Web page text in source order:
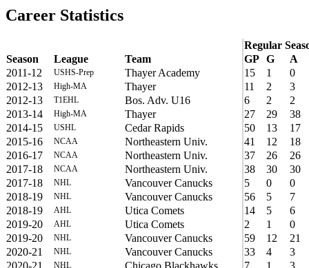
Career Statistics
Regular
Season
League Team GP G
A
2011-12
USHS-Prep Thayer Academy 15 1
0
2012-13
High-MA Thayer 11 2
3
2012-13
T1EHL Bos. Adv. U16 6 2
2
2013-14
High-MA Thayer 27 29
38
2014-15
USHL Cedar Rapids 50 13
17
2015-16
NCAA Northeastern Univ. 41 12
18
2016-17
NCAA Northeastern Univ. 37 26
26
2017-18
NCAA Northeastern Univ. 38 30
30
2017-18
NHL Vancouver Canucks 5 0
0
2018-19
NHL Vancouver Canucks 56 5
7
2018-19
AHL Utica Comets 14 5
6
2019-20
AHL Utica Comets 2 1
0
2019-20
NHL Vancouver Canucks 59 12
21
2020-21
NHL Vancouver Canucks 33 4
3
2020-21
NHL Chicago Blackhawks 7 1
3